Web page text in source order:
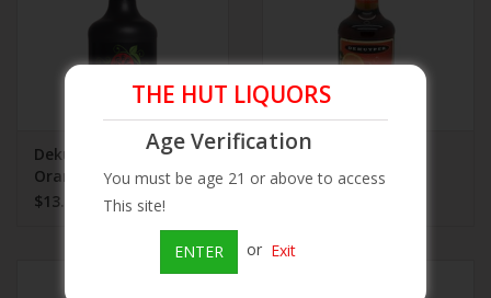
Dekuyper Blood
Orange Schnapps
$13.25
Dekuyper Orange
Curacao Schnapps
THE HUT LIQUORS
Age Verification
You must be age 21 or above to access
This site!
ENTER or Exit